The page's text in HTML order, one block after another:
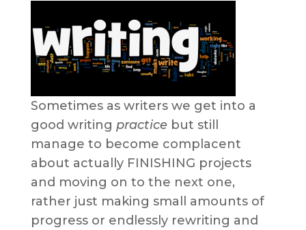
Sometimes as writers we get into a
good writing practicebut still
manage to become complacent
about actually FINISHING projects
and moving on to the next one,
rather just making small amounts of
progress or endlessly rewriting and